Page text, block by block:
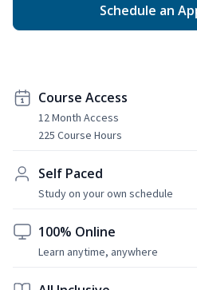
Schedule an
Course Access
12 Month Access
225 Course Hours
Self Paced
Study on your own schedule
100% Online
Learn anytime, anywhere